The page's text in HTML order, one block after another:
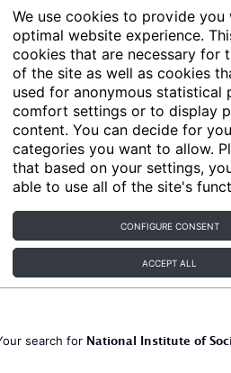
We use cookies to provide you
optimal website experience.
cookies that are necessary for
of the site as well as cookies
used for anonymous statistical
comfort settings or to display
content. You can decide for
categories you want to allow.
that based on your settings,
able to use all of the site's
CONFIGURE CONSENT
ACCEPT ALL
Articles
search for National Institute of